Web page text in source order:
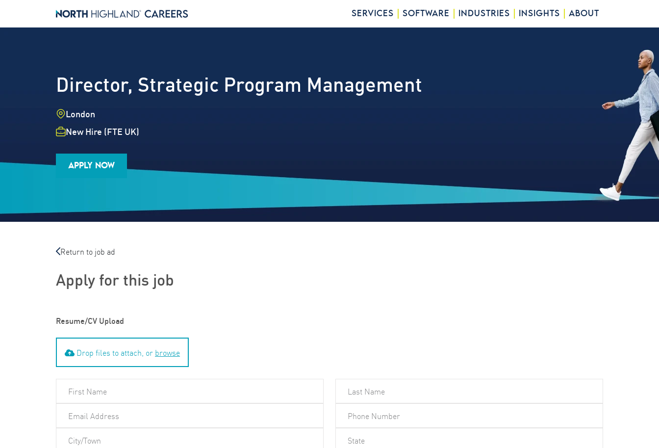
SERVICES SOFTWARE INDUSTRIES INSIGHTS ABOUT
Director, Strategic Program Management
Location
London
Employment Type
New Hire (FTE UK)
Job Family
Career Level
APPLY NOW
Return to job ad
Apply for this job
Resume/CV Upload
Drop files to attach, or browse